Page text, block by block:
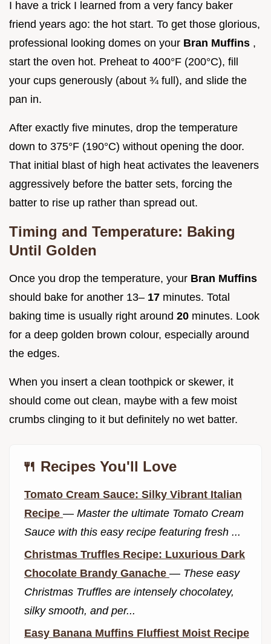
I have a trick I learned from a very fancy baker
friend years ago: the hot start. To get those glorious,
professional looking domes on your Bran Muffins ,
start the oven hot. Preheat to 400°F (200°C), fill
your cups generously (about ¾ full), and slide the
pan in.
After exactly five minutes, drop the temperature
down to 375°F (190°C) without opening the door.
That initial blast of high heat activates the leaveners
aggressively before the batter sets, forcing the
batter to rise up rather than spread out.
Timing and Temperature: Baking
Until Golden
Once you drop the temperature, your Bran Muffins
should bake for another 13– 17 minutes. Total
baking time is usually right around 20 minutes. Look
for a deep golden brown colour, especially around
the edges.
When you insert a clean toothpick or skewer, it
should come out clean, maybe with a few moist
crumbs clinging to it but definitely no wet batter.
🍴 Recipes You'll Love
Tomato Cream Sauce: Silky Vibrant Italian
Recipe — Master the ultimate Tomato Cream
Sauce with this easy recipe featuring fresh ...
Christmas Truffles Recipe: Luxurious Dark
Chocolate Brandy Ganache — These easy
Christmas Truffles are intensely chocolatey,
silky smooth, and per...
Easy Banana Muffins Fluffiest Moist Recipe